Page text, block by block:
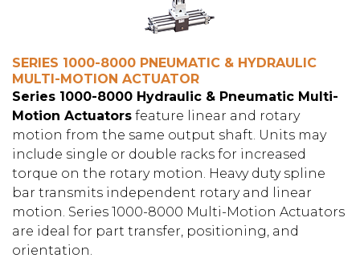
SERIES 1000-8000 PNEUMATIC & HYDRAULIC
MULTI-MOTION ACTUATOR
Series 1000-8000 Hydraulic & Pneumatic Multi-
Motion Actuators feature linear and rotary
motion from the same output shaft. Units may
include single or double racks for increased
torque on the rotary motion. Heavy duty spline
bar transmits independent rotary and linear
motion. Series 1000-8000 Multi-Motion Actuators
are ideal for part transfer, positioning, and
orientation.